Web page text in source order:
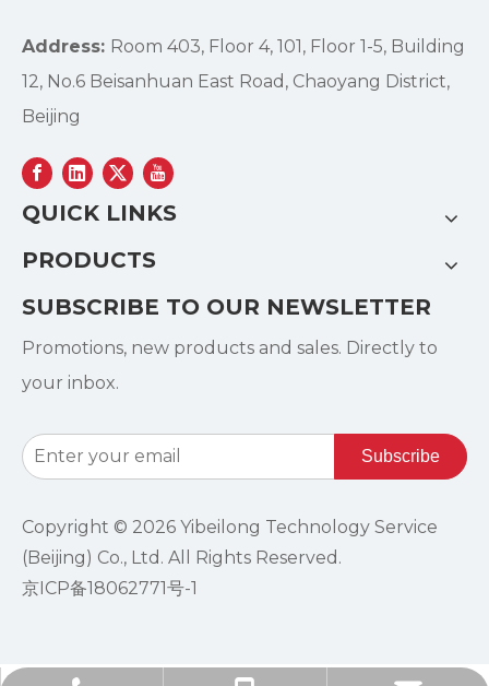
Address: Room 403, Floor 4, 101, Floor 1-5, Building
12, No.6 Beisanhuan East Road, Chaoyang District,
Beijing
QUICK LINKS
PRODUCTS
SUBSCRIBE TO OUR NEWSLETTER
Promotions, new products and sales. Directly to
your inbox.
Subscribe
Copyright © 2026 Yibeilong Technology Service
(Beijing) Co., Ltd. All Rights Reserved.
京ICP备18062771号-1